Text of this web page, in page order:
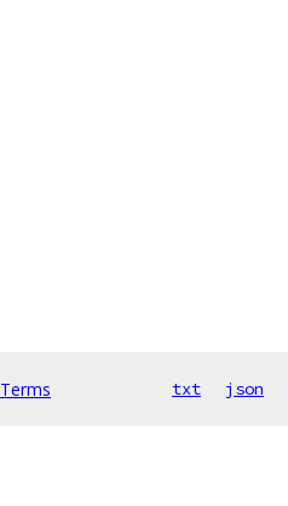
Terms txt json